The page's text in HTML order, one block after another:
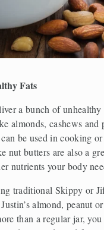
Fats
a bunch of unhealthy
almonds, cashews and
be used in cooking
nut butters are also a
nutrients your body
traditional Skippy or
almond, peanut
than a regular jar,